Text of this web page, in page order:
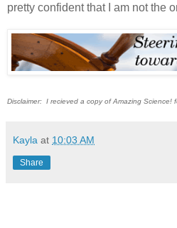
pretty confident that I am not the
Disclaimer: I recieved a copy of Amazing Science!
Kayla at 10:03 AM
Share